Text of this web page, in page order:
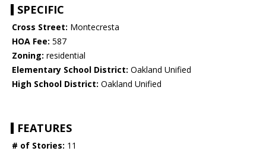
SPECIFIC
Cross Street: Montecresta
HOA Fee: 587
Zoning: residential
Elementary School District: Oakland Unified
High School District: Oakland Unified
FEATURES
# of Stories: 11